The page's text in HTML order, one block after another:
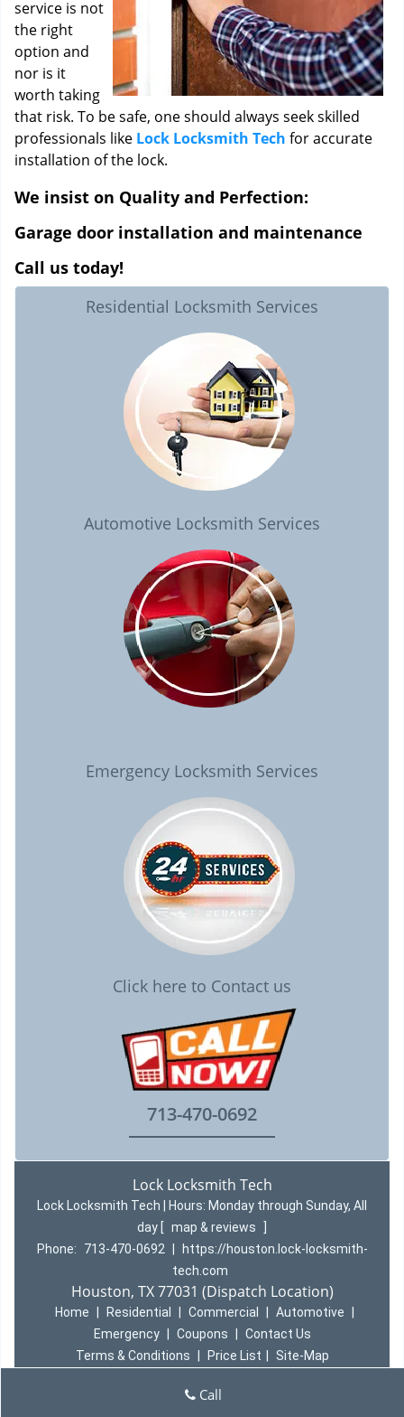
service is not
the right
option and
nor is it
worth taking
that risk. To be safe, one should always seek skilled
professionals like Lock Locksmith Tech for accurate
installation of the lock.
We insist on Quality and Perfection:
Garage door installation and maintenance
Call us today!
Residential Locksmith Services
Automotive Locksmith Services
Emergency Locksmith Services
Click here to Contact us
713-470-0692
Lock Locksmith Tech
Lock Locksmith Tech | Hours: Monday through Sunday, All
day
map & reviews
Phone:
713-470-0692
https://houston.lock-locksmith-
tech.com
Houston, TX 77031 (Dispatch Location)
Home Residential Commercial Automotive
Emergency
Coupons
Contact Us
Terms & Conditions
Price List
Site-Map
reserved
Call